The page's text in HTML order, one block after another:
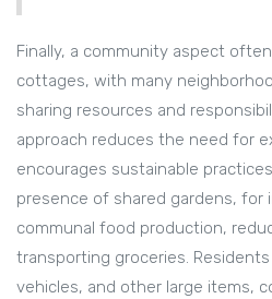
Finally, a community aspect
cottages, with many
sharing resources and
approach reduces the need for
encourages sustainable
presence of shared gardens, for
communal food production,
transporting groceries.
vehicles, and other large items,